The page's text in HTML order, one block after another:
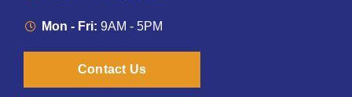
Mon - Fri: 9AM - 5PM
Contact Us